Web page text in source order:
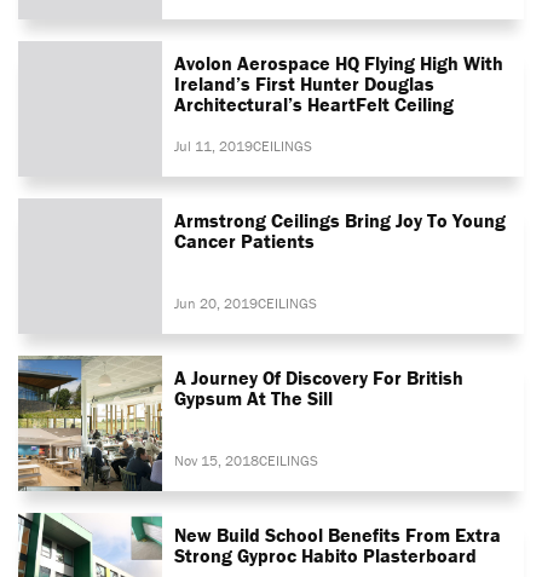
Avolon Aerospace HQ Flying High With
Ireland’s First Hunter Douglas
Architectural’s HeartFelt Ceiling
Jul 11, 2019CEILINGS
Armstrong Ceilings Bring Joy To Young
Cancer Patients
Jun 20, 2019CEILINGS
A Journey Of Discovery For British
Gypsum At The Sill
Nov 15, 2018CEILINGS
New Build School Benefits From Extra
Strong Gyproc Habito Plasterboard